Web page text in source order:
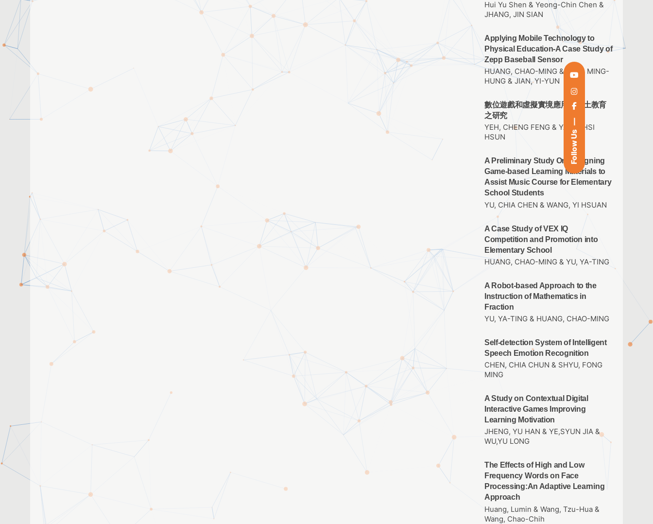
Follow Us
Hui Yu Shen & Yeong-Chin Chen &
JHANG, JIN SIAN
Applying Mobile Technology to
Physical Education-A Case Study of
Zepp Baseball Sensor
HUANG, CHAO-MING & THAI, MING-
HUNG & JIAN, YI-YUN
數位遊戲和虛擬實境應用於鄉土教育
之研究
YEH, CHENG FENG & YANG, HSI
HSUN
A Preliminary Study On Designing
Game-based Learning Materials to
Assist Music Course for Elementary
School Students
YU, CHIA CHEN & WANG, YI HSUAN
A Case Study of VEX IQ
Competition and Promotion into
Elementary School
HUANG, CHAO-MING & YU, YA-TING
A Robot-based Approach to the
Instruction of Mathematics in
Fraction
YU, YA-TING & HUANG, CHAO-MING
Self-detection System of Intelligent
Speech Emotion Recognition
CHEN, CHIA CHUN & SHYU, FONG
MING
A Study on Contextual Digital
Interactive Games Improving
Learning Motivation
JHENG, YU HAN & YE,SYUN JIA &
WU,YU LONG
The Effects of High and Low
Frequency Words on Face
Processing:An Adaptive Learning
Approach
Huang, Lumin & Wang, Tzu-Hua &
Wang, Chao-Chih